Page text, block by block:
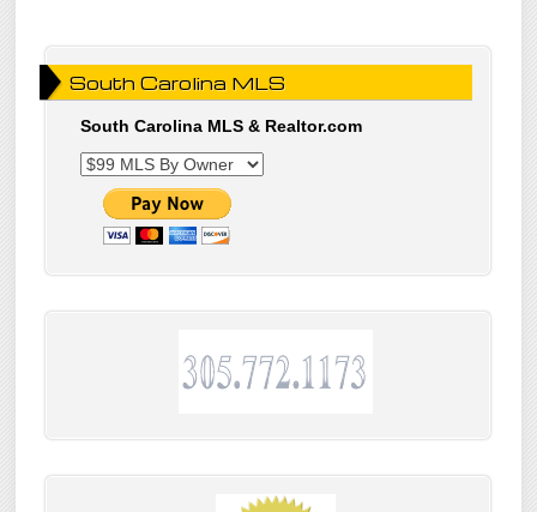
South Carolina MLS
South Carolina MLS & Realtor.com